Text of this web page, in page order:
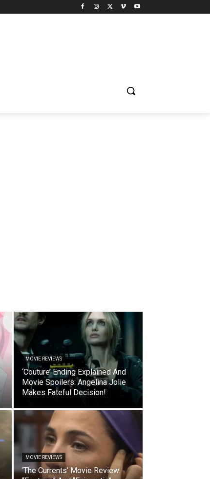
MOVIE REVIEWS
‘Couture’ Ending Explained And
Movie Spoilers: Angelina Jolie
Makes Fateful Decision!
MOVIE REVIEWS
‘The Currents’ Movie Review: